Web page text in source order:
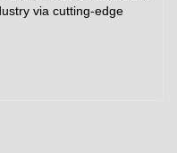
via cutting-edge